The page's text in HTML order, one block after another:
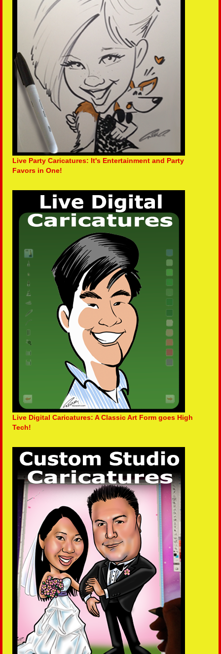
Live Party Caricatures: It's Entertainment and Party
Favors in One!
Live Digital Caricatures: A Classic Art Form goes High
Tech!